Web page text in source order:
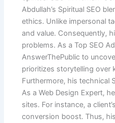
Abdullah’s Spiritual SEO
ethics. Unlike impersonal
and value. Consequently,
problems. As a Top SEO
AnswerThePublic to
prioritizes storytelling over
Furthermore, his technical
As a Web Design Expert,
sites. For instance, a
conversion boost. Thus,